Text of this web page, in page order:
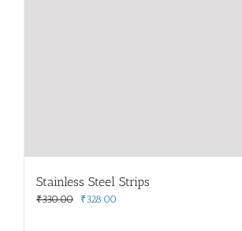
Stainless Steel Strips
₹330.00
Original
₹328.00